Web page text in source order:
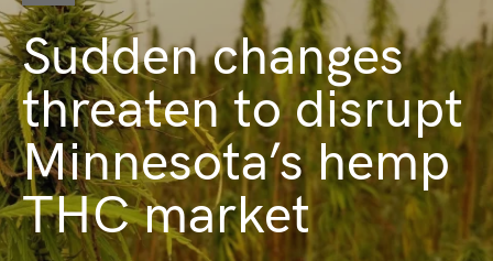
Sudden changes
threaten to disrupt
Minnesota’s hemp
THC market